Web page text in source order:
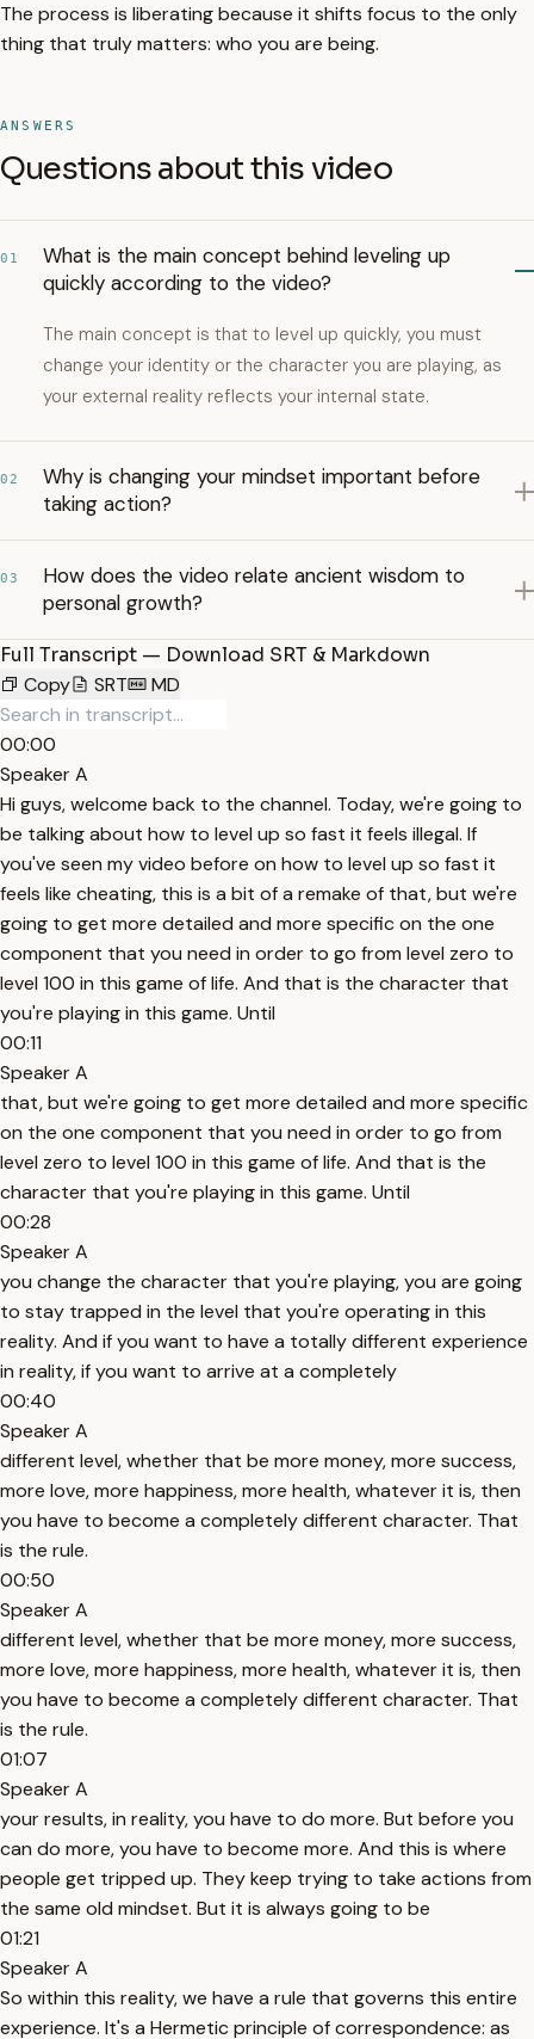
The process is liberating because it shifts focus to the only
thing that truly matters: who you are being.
ANSWERS
Questions about this video
01
What is the main concept behind leveling up
quickly according to the video?
The main concept is that to level up quickly, you must
change your identity or the character you are playing, as
your external reality reflects your internal state.
02
Why is changing your mindset important before
taking action?
03
How does the video relate ancient wisdom to
personal growth?
Full Transcript — Download SRT & Markdown
Copy
SRT MD
00:00
Speaker A
Hi guys, welcome back to the channel. Today, we're going to
be talking about how to level up so fast it feels illegal. If
you've seen my video before on how to level up so fast it
feels like cheating, this is a bit of a remake of that, but we're
going to get more detailed and more specific on the one
component that you need in order to go from level zero to
level 100 in this game of life. And that is the character that
you're playing in this game. Until
00:11
Speaker A
that, but we're going to get more detailed and more specific
on the one component that you need in order to go from
level zero to level 100 in this game of life. And that is the
character that you're playing in this game. Until
00:28
Speaker A
you change the character that you're playing, you are going
to stay trapped in the level that you're operating in this
reality. And if you want to have a totally different experience
in reality, if you want to arrive at a completely
00:40
Speaker A
different level, whether that be more money, more success,
more love, more happiness, more health, whatever it is, then
you have to become a completely different character. That
is the rule.
00:50
Speaker A
different level, whether that be more money, more success,
more love, more happiness, more health, whatever it is, then
you have to become a completely different character. That
is the rule.
01:07
Speaker A
your results, in reality, you have to do more. But before you
can do more, you have to become more. And this is where
people get tripped up. They keep trying to take actions from
the same old mindset. But it is always going to be
01:21
Speaker A
So within this reality, we have a rule that governs this entire
experience. It's a Hermetic principle of correspondence: as